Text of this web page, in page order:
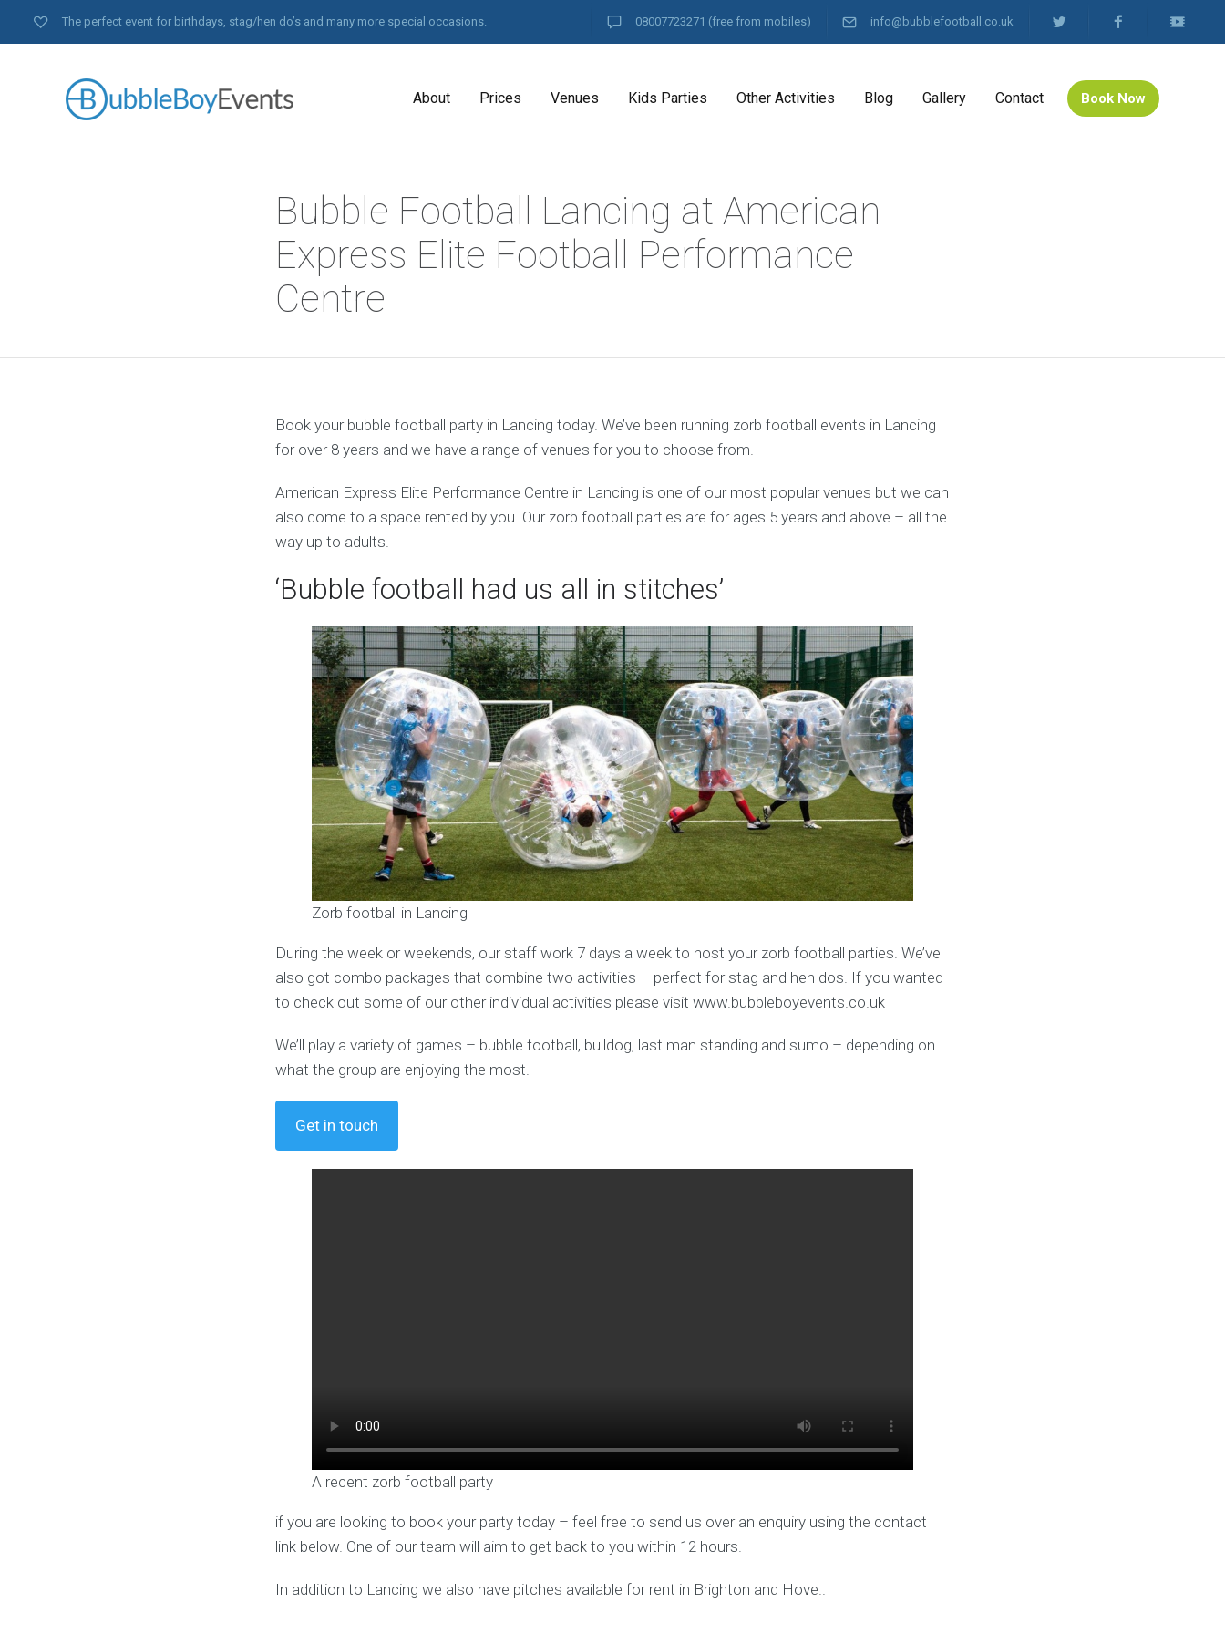
The perfect event for birthdays, stag/hen do’s and many more special occasions. 08007723271 (free from mobiles) info@bubblefootball.co.uk
About Prices Venues Kids Parties Other Activities Blog Gallery Contact Book Now
Bubble Football Lancing at American
Express Elite Football Performance
Centre
Book your bubble football party in Lancing today. We’ve been running zorb football events in Lancing
for over 8 years and we have a range of venues for you to choose from.
American Express Elite Performance Centre in Lancing is one of our most popular venues but we can
also come to a space rented by you. Our zorb football parties are for ages 5 years and above – all the
way up to adults.
‘Bubble football had us all in stitches’
Zorb football in Lancing
During the week or weekends, our staff work 7 days a week to host your zorb football parties. We’ve
also got combo packages that combine two activities – perfect for stag and hen dos. If you wanted
to check out some of our other individual activities please visit www.bubbleboyevents.co.uk
We’ll play a variety of games – bubble football, bulldog, last man standing and sumo – depending on
what the group are enjoying the most.
Get in touch
A recent zorb football party
if you are looking to book your party today – feel free to send us over an enquiry using the contact
link below. One of our team will aim to get back to you within 12 hours.
In addition to Lancing we also have pitches available for rent in Brighton and Hove..